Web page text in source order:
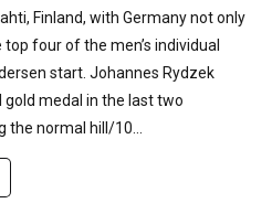
Finland, with Germany not only
four of the men’s individual
start. Johannes Rydzek
medal in the last two
normal hill/10...